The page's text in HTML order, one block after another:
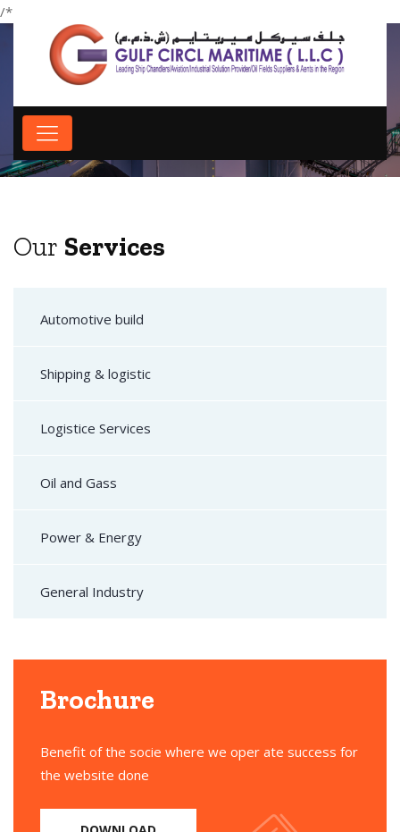
/*
Our Services
Our Services
Automotive build
Shipping & logistic
Logistice Services
Oil and Gass
Power & Energy
General Industry
Brochure
Benefit of the socie where we oper ate success for
the website done